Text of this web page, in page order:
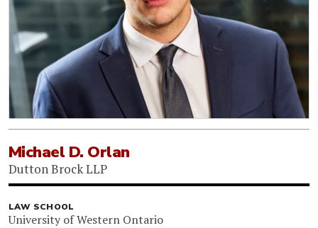
Michael D. Orlan
Dutton Brock LLP
LAW SCHOOL
University of Western Ontario